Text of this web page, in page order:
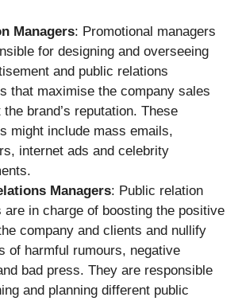
Managers: Promotional managers
for designing and overseeing
and public relations
that maximise the company sales
the brand’s reputation. These
might include mass emails,
internet ads and celebrity
Managers: Public relation
are in charge of boosting the positive
company and clients and nullify
of harmful rumours, negative
bad press. They are responsible
and planning different public